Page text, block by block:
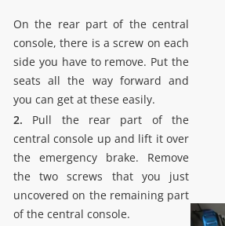
On the rear part of the central
console, there is a screw on each
side you have to remove. Put the
seats all the way forward and
you can get at these easily.
2. Pull the rear part of the
central console up and lift it over
the emergency brake. Remove
the two screws that you just
uncovered on the remaining part
of the central console.